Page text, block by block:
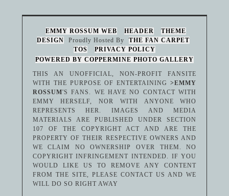
EMMY ROSSUM WEB HEADER
THEME
DESIGN
Proudly Hosted By
THE FAN CARPET
TOS
PRIVACY POLICY
POWERED BY COPPERMINE PHOTO GALLERY
THIS AN UNOFFICIAL, NON-PROFIT FANSITE
WITH THE PURPOSE OF ENTERTAINING>EMMY
ROSSUM'S FANS. WE HAVE NO CONTACT WITH
EMMY HERSELF, NOR WITH ANYONE WHO
REPRESENTS HER. IMAGES AND MEDIA
MATERIALS ARE PUBLISHED UNDER SECTION
107 OF THE COPYRIGHT ACT AND ARE THE
PROPERTY OF THEIR RESPECTIVE OWNERS AND
WE CLAIM NO OWNERSHIP OVER THEM. NO
COPYRIGHT INFRINGEMENT INTENDED. IF YOU
WOULD LIKE US TO REMOVE ANY CONTENT
FROM THE SITE, PLEASE CONTACT US AND WE
WILL DO SO RIGHT AWAY